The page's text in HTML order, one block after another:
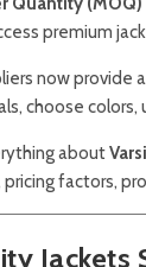
premium
now provide
choose
about
factors,
Jackets